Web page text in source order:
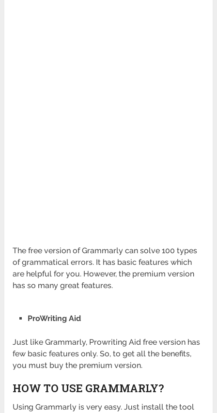
The free version of Grammarly can solve 100 types
of grammatical errors. It has basic features which
are helpful for you. However, the premium version
has so many great features.
ProWriting Aid
Just like Grammarly, Prowriting Aid free version has
few basic features only. So, to get all the benefits,
you must buy the premium version.
HOW TO USE GRAMMARLY?
Using Grammarly is very easy. Just install the tool